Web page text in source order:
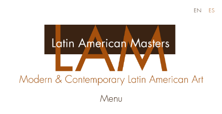
EN ES
Menu